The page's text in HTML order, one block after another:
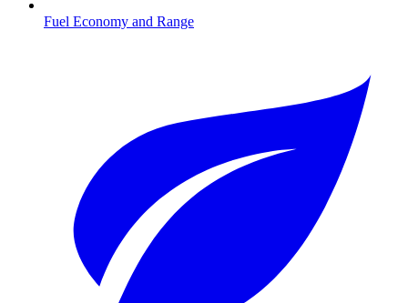
Fuel Economy and Range